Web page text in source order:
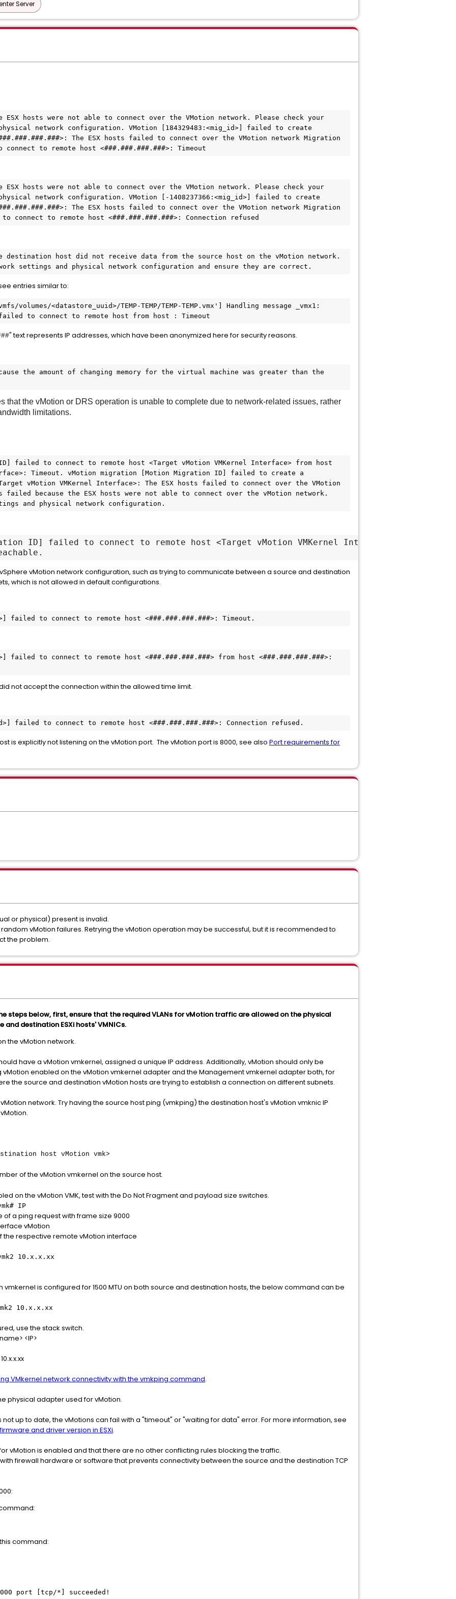
Server
ESX hosts were not able to connect over the VMotion network. Please check your
network configuration. VMotion [184329483:<mig_id>] failed to create
The ESX hosts failed to connect over the VMotion network Migration
to remote host <###.###.###.###>: Timeout
ESX hosts were not able to connect over the VMotion network. Please check your
network configuration. VMotion [-1408237366:<mig_id>] failed to create
The ESX hosts failed to connect over the VMotion network Migration
connect to remote host <###.###.###.###>: Connection refused
destination host did not receive data from the source host on the vMotion network.
settings and physical network configuration and ensure they are correct.
entries similar to:
volumes/<datastore_uuid>/TEMP-TEMP/TEMP-TEMP.vmx'] Handling message _vmx1:
to connect to remote host from host : Timeout
" text represents IP addresses, which have been anonymized here for security reasons.
the amount of changing memory for the virtual machine was greater than the
that the vMotion or DRS operation is unable to complete due to network-related issues, rather
limitations.
failed to connect to remote host <Target vMotion VMKernel Interface> from host
Timeout. vMotion migration [Motion Migration ID] failed to create a
vMotion VMKernel Interface>: The ESX hosts failed to connect over the VMotion
failed because the ESX hosts were not able to connect over the vMotion network.
and physical network configuration.
ID] failed to connect to remote host <Target vMotion VMKernel Interface> from host
vMotion network configuration, such as trying to communicate between a source and destination
which is not allowed in default configurations.
failed to connect to remote host <###.###.###.###>: Timeout.
failed to connect to remote host <###.###.###.###> from host <###.###.###.###>:
not accept the connection within the allowed time limit.
failed to connect to remote host <###.###.###.###>: Connection refused.
is explicitly not listening on the vMotion port. The vMotion port is 8000, see also Port requirements for
or physical) present is invalid.
vMotion failures. Retrying the vMotion operation may be successful, but it is recommended to
the problem.
steps below, first, ensure that the required VLANs for vMotion traffic are allowed on the physical
destination ESXi hosts' VMNICs.
the vMotion network.
have a vMotion vmkernel, assigned a unique IP address. Additionally, vMotion should only be
enabled on the vMotion vmkernel adapter and the Management vmkernel adapter both, for
the source and destination vMotion hosts are trying to establish a connection on different subnets.
network. Try having the source host ping (vmkping) the destination host's vMotion vmknic IP
host vMotion vmk>
of the vMotion vmkernel on the source host.
on the vMotion VMK, test with the Do Not Fragment and payload size switches.
IP
of a ping request with frame size 9000
vMotion
the respective remote vMotion interface
10.x.x.xx
vmkernel is configured for 1500 MTU on both source and destination hosts, the below command can be
10.x.x.xx
use the stack switch.
<IP>
VMkernel network connectivity with the vmkping command.
physical adapter used for vMotion.
not up to date, the vMotions can fail with a "timeout" or "waiting for data" error. For more information, see
and driver version in ESXi.
vMotion is enabled and that there are no other conflicting rules blocking the traffic.
firewall hardware or software that prevents connectivity between the source and the destination TCP
command:
port [tcp/*] succeeded!